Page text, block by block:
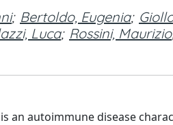
; Bertoldo, Eugenia;
Luca; Rossini, Maurizio
an autoimmune disease